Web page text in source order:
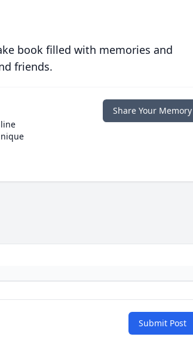
book filled with memories and
friends.
Share Your Memory
Submit Post